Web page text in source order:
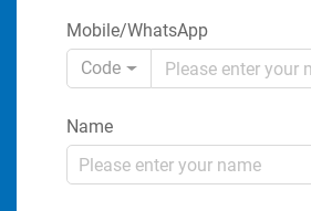
Mobile/WhatsApp
Code
Name